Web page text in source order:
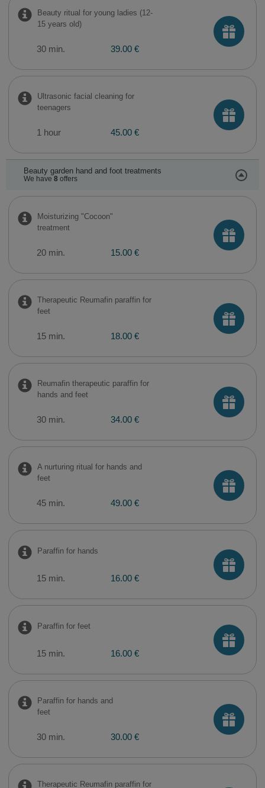
Beauty ritual for young ladies (12-
15 years old)
30 min. 39.00 €
Ultrasonic facial cleaning for
teenagers
1 hour 45.00 €
Beauty garden hand and foot treatments
We have 8offers
Moisturizing "Cocoon"
treatment
20 min. 15.00 €
Therapeutic Reumafin paraffin for
feet
15 min. 18.00 €
Reumafin therapeutic paraffin for
hands and feet
30 min. 34.00 €
A nurturing ritual for hands and
feet
45 min. 49.00 €
Paraffin for hands
15 min. 16.00 €
Paraffin for feet
15 min. 16.00 €
Paraffin for hands and
feet
30 min. 30.00 €
Therapeutic Reumafin paraffin for